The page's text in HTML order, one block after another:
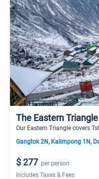
The Eastern Triangle
Our Eastern Triangle covers
Gangtok 2N, Kalimpong 1N,
$ 277 per person
Includes Taxes & Fees